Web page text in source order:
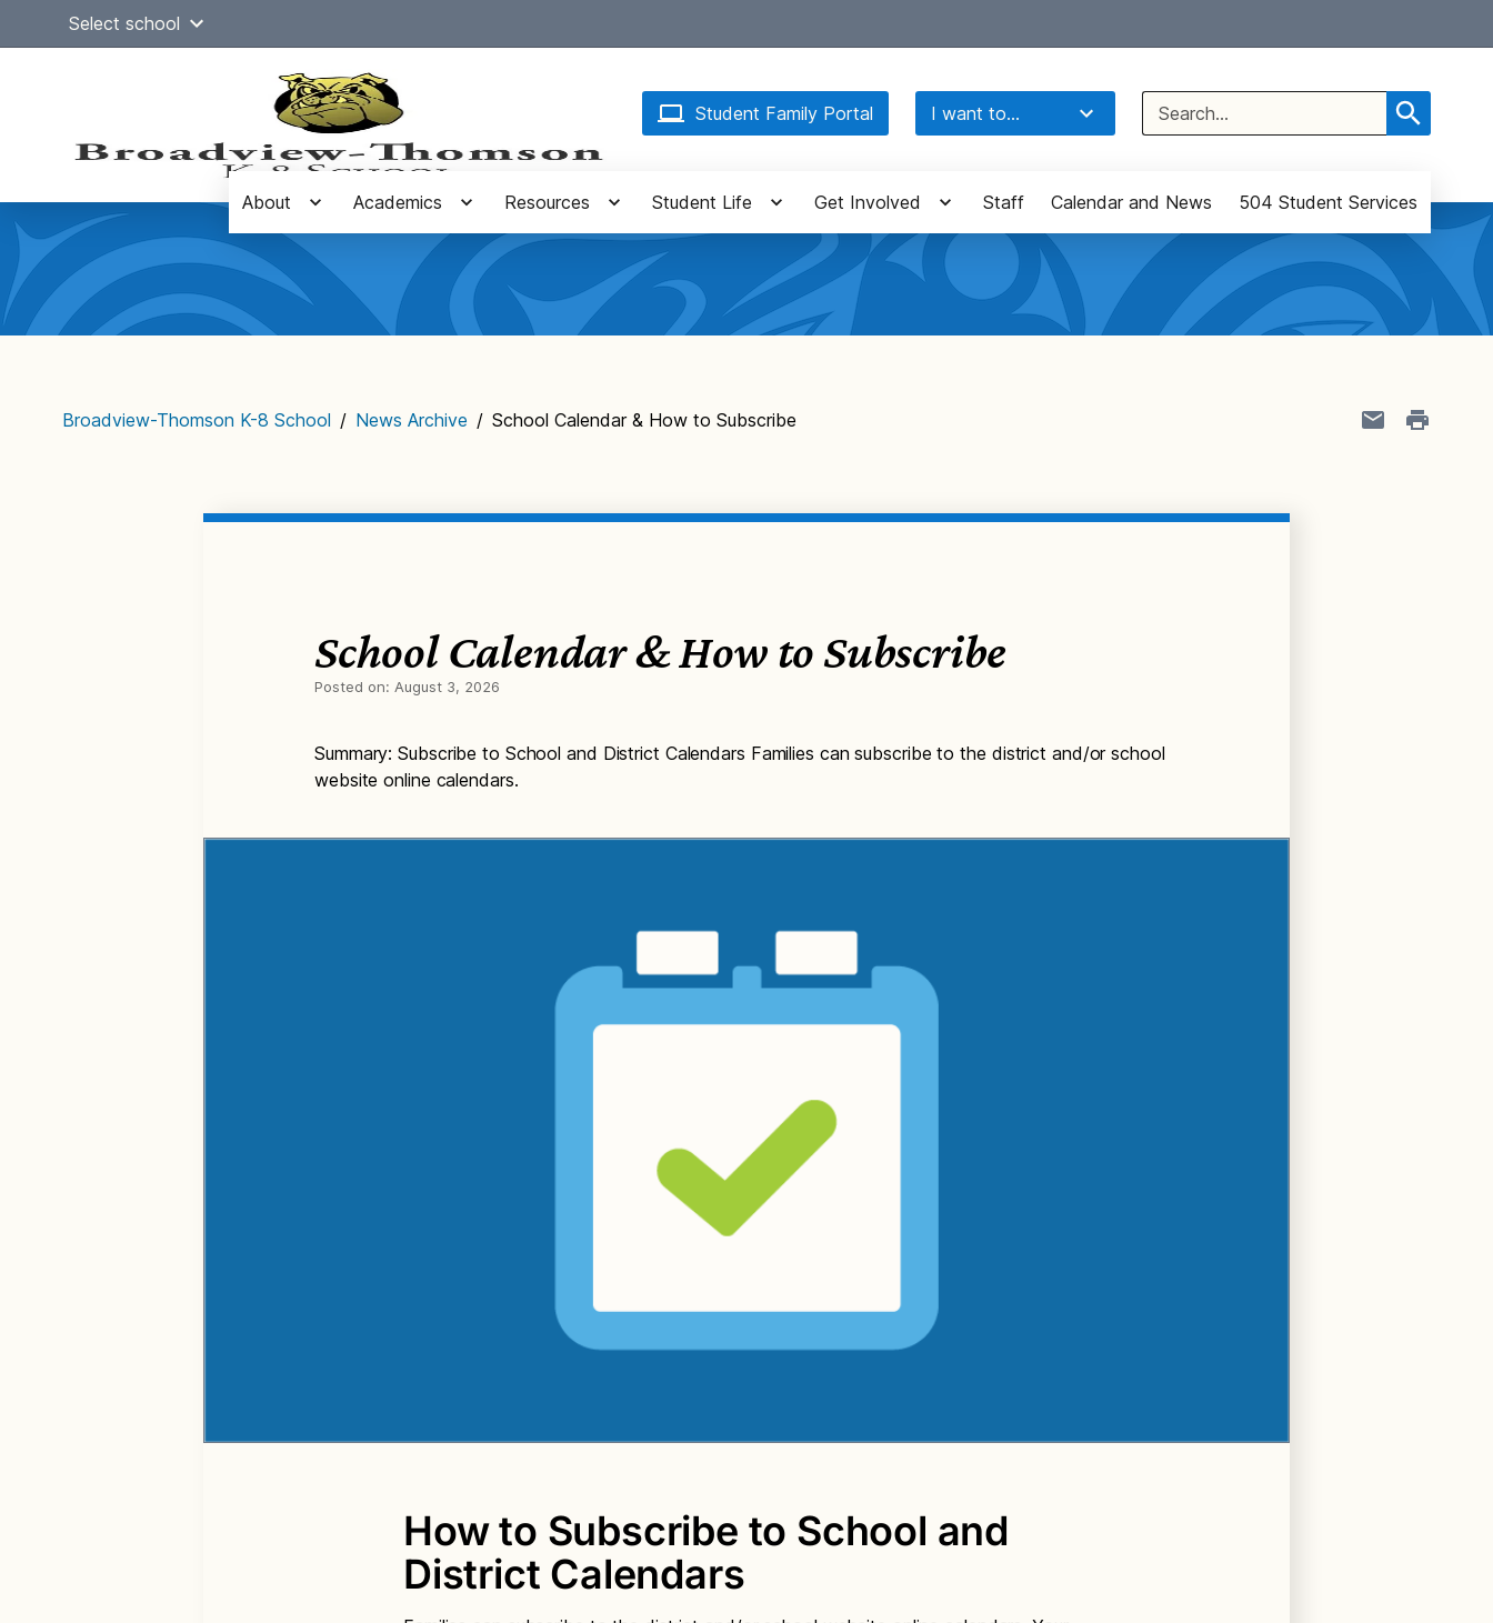
Select school
Student Family Portal I want to...
Search
for:
Main
navigation
About Academics Resources Student Life Get Involved Staff Calendar and News 504 Student Services
Broadview-Thomson K-8 School / News Archive / School Calendar & How to Subscribe
School Calendar & How to Subscribe
Posted on: August 3, 2026
Summary: Subscribe to School and District Calendars Families can subscribe to the district and/or school
website online calendars.
How to Subscribe to School and
District Calendars